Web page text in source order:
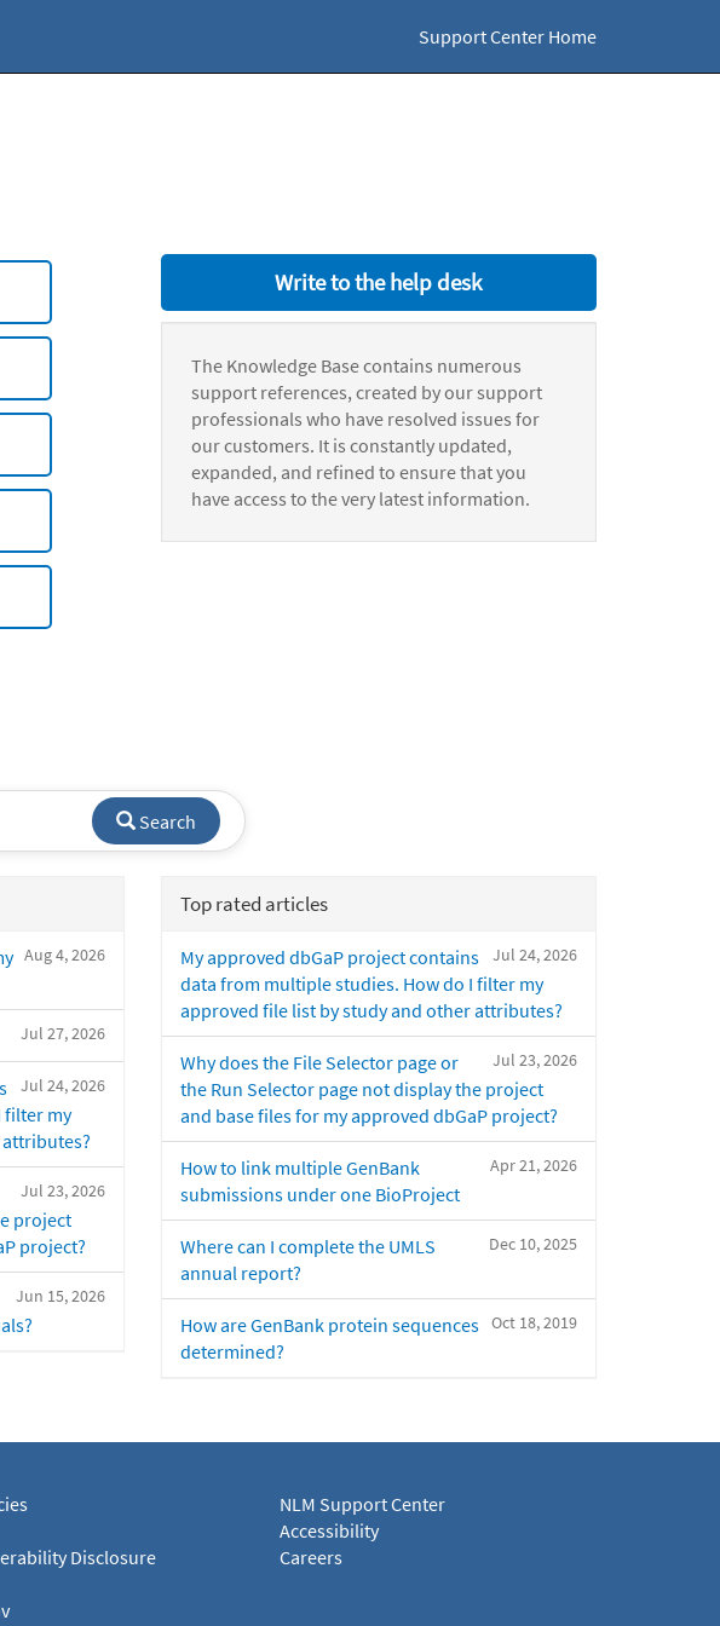
Support Center Home
Write to the help desk
The Knowledge Base contains numerous
support references, created by our support
professionals who have resolved issues for
our customers. It is constantly updated,
expanded, and refined to ensure that you
have access to the very latest information.
Search
Aug 4, 2026
Jul 27, 2026
Jul 24, 2026
filter my
Jul 23, 2026
project
project?
Jun 15, 2026
Top rated articles
Jul 24, 2026
My approved dbGaP project contains
data from multiple studies. How do I filter my
approved file list by study and other attributes?
Jul 23, 2026
Why does the File Selector page or
the Run Selector page not display the project
and base files for my approved dbGaP project?
Apr 21, 2026
How to link multiple GenBank
submissions under one BioProject
Dec 10, 2025
Where can I complete the UMLS
annual report?
Oct 18, 2019
How are GenBank protein sequences
determined?
Disclosure
NLM Support Center
Accessibility
Careers